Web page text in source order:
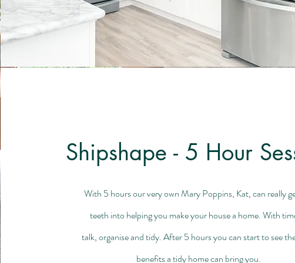
Shipshape - 5 Hour
With 5 hours our very own Mary Poppins, Kat, can really
teeth into helping you make your house a home. With
talk, organise and tidy. After 5 hours you can start to see
benefits a tidy home can bring you.